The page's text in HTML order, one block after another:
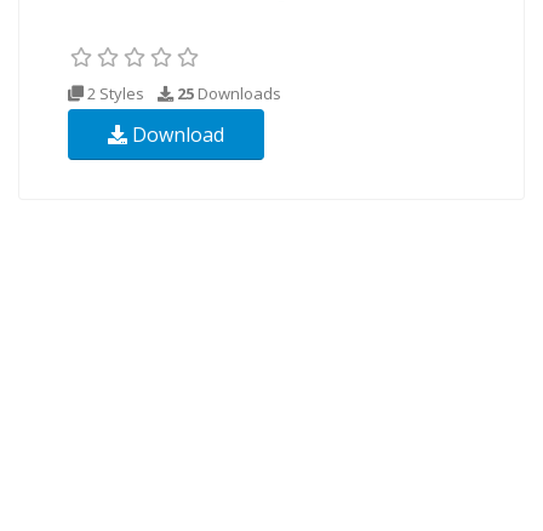
2 Styles 25 Downloads
Download